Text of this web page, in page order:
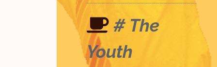
# The
Youth